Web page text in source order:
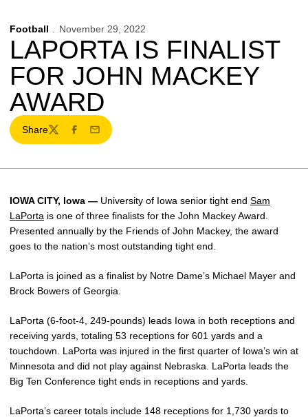
Football November 29, 2022
LAPORTA IS FINALIST
FOR JOHN MACKEY
AWARD
Share
TwitterFacebook
Email
IOWA CITY, Iowa — University of Iowa senior tight end Sam
LaPorta is one of three finalists for the John Mackey Award.
Presented annually by the Friends of John Mackey, the award
goes to the nation’s most outstanding tight end.
LaPorta is joined as a finalist by Notre Dame’s Michael Mayer and
Brock Bowers of Georgia.
LaPorta (6-foot-4, 249-pounds) leads Iowa in both receptions and
receiving yards, totaling 53 receptions for 601 yards and a
touchdown. LaPorta was injured in the first quarter of Iowa’s win at
Minnesota and did not play against Nebraska. LaPorta leads the
Big Ten Conference tight ends in receptions and yards.
LaPorta’s career totals include 148 receptions for 1,730 yards to